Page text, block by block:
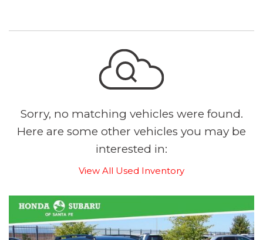
Sorry, no matching vehicles were found.
Here are some other vehicles you may be
interested in:
View All Used Inventory